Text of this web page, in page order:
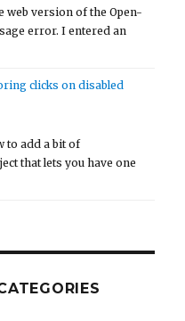
web version of the Open-
error. I entered an
clicks on disabled
to add a bit of
that lets you have one